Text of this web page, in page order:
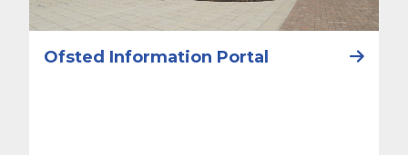
Ofsted Information Portal